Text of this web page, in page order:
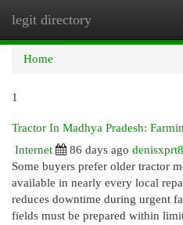
legit directory
Home
1
Tractor In Madhya Pradesh:
Internet
86 days ago
Some buyers prefer older tractor
available in nearly every local
reduces downtime during urgent
fields must be prepared within